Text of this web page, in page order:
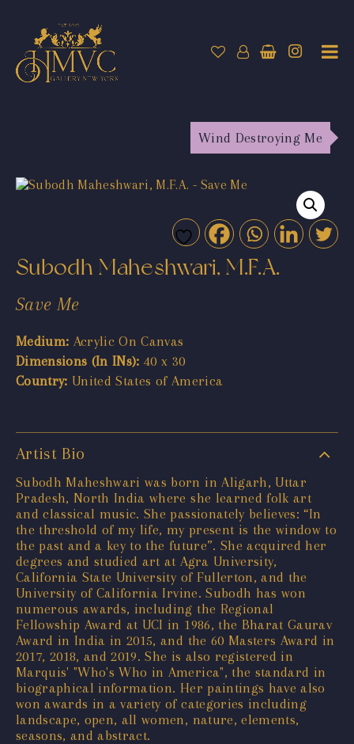
Wind Destroying Me
Subodh Maheshwari, M.F.A.
Save Me
Medium: Acrylic On Canvas
Dimensions (In INs): 40 x 30
Country: United States of America
Artist Bio
Subodh Maheshwari was born in Aligarh, Uttar
Pradesh, North India where she learned folk art
and classical music. She passionately believes: “In
the threshold of my life, my present is the window to
the past and a key to the future”. She acquired her
degrees and studied art at Agra University,
California State University of Fullerton, and the
University of California Irvine. Subodh has won
numerous awards, including the Regional
Fellowship Award at UCI in 1986, the Bharat Gaurav
Award in India in 2015, and the 60 Masters Award in
2017, 2018, and 2019. She is also registered in
Marquis' "Who's Who in America", the standard in
biographical information. Her paintings have also
won awards in a variety of categories including
landscape, open, all women, nature, elements,
seasons, and abstract.